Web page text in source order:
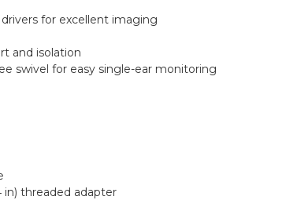
for excellent imaging
and isolation
swivel for easy single-ear monitoring
in) threaded adapter